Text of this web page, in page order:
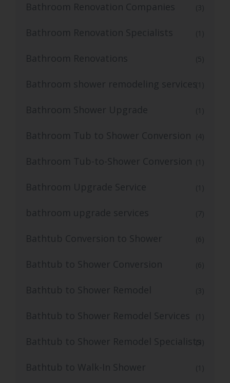
Bathroom Renovation Companies (3)
Bathroom Renovation Specialists (1)
Bathroom Renovations (5)
Bathroom shower remodeling services(1)
Bathroom Shower Upgrade (1)
Bathroom Tub to Shower Conversion (4)
Bathroom Tub-to-Shower Conversion (1)
Bathroom Upgrade Service (1)
bathroom upgrade services (7)
Bathtub Conversion to Shower (6)
Bathtub to Shower Conversion (6)
Bathtub to Shower Remodel (3)
Bathtub to Shower Remodel Services (1)
Bathtub to Shower Remodel Specialists
(3)
Bathtub to Walk-In Shower (1)